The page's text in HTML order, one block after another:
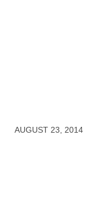
AUGUST 23, 2014